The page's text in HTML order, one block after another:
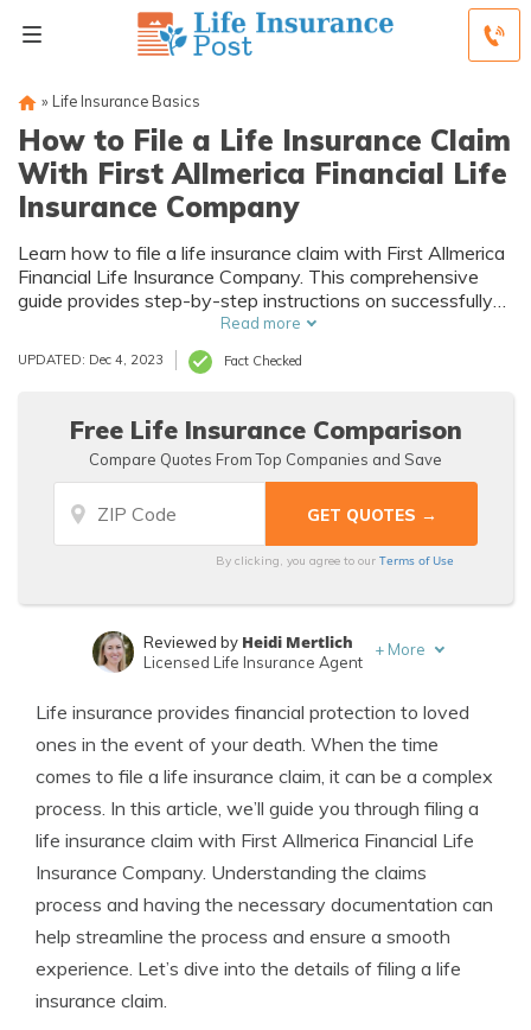
» Life Insurance Basics
How to File a Life Insurance Claim
With First Allmerica Financial Life
Insurance Company
Learn how to file a life insurance claim with First Allmerica
Financial Life Insurance Company. This comprehensive
guide provides step-by-step instructions on successfully
filing your claim and securing the financial support you
Read more
UPDATED: Dec 4, 2023 Fact Checked
Free Life Insurance Comparison
Compare Quotes From Top Companies and Save
By clicking, you agree to ourTerms of Use
Insurance Lawyer
Reviewed by Heidi Mertlich
Licensed Life Insurance Agent
+ More
Life insurance provides financial protection to loved
ones in the event of your death. When the time
comes to file a life insurance claim, it can be a complex
process. In this article, we’ll guide you through filing a
life insurance claim with First Allmerica Financial Life
Insurance Company. Understanding the claims
process and having the necessary documentation can
help streamline the process and ensure a smooth
experience. Let’s dive into the details of filing a life
insurance claim.